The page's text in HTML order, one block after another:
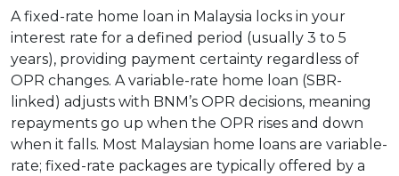
A fixed-rate home loan in Malaysia locks in your
interest rate for a defined period (usually 3 to 5
years), providing payment certainty regardless of
OPR changes. A variable-rate home loan (SBR-
linked) adjusts with BNM’s OPR decisions, meaning
repayments go up when the OPR rises and down
when it falls. Most Malaysian home loans are variable-
rate; fixed-rate packages are typically offered by a